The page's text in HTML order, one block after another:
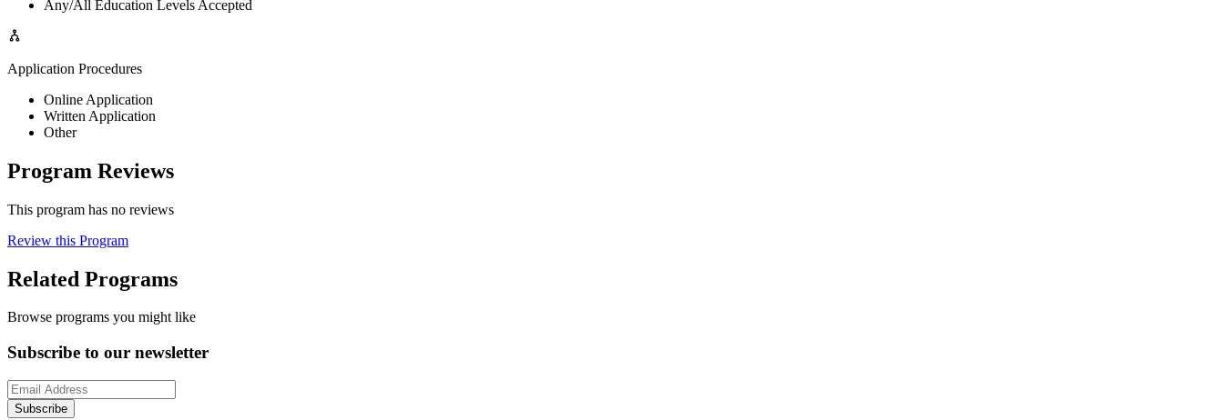
Any/All Education Levels Accepted
Application Procedures
Online Application
Written Application
Other
Program Reviews
This program has no reviews
Review this Program
Related Programs
Browse programs you might like
Subscribe to our newsletter
Subscribe